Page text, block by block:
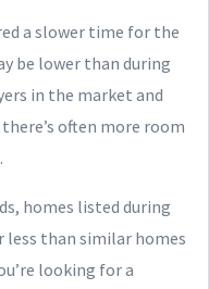
a slower time for the
be lower than during
in the market and
often more room
homes listed during
less than similar homes
looking for a